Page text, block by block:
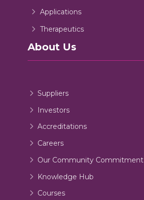
Applications
Therapeutics
About Us
Suppliers
Investors
Accreditations
Careers
Our Community Commitment
Knowledge Hub
Courses